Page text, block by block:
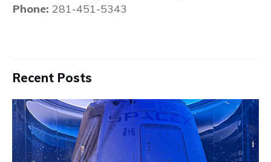
Phone: 281-451-5343
Recent Posts